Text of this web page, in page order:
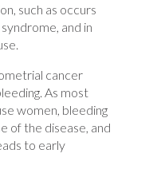
such as occurs
and in
cancer
As most
women, bleeding
of the disease, and
to early